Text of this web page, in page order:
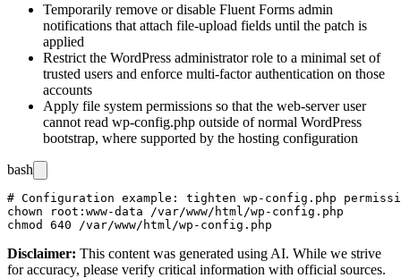
Temporarily remove or disable Fluent Forms admin
notifications that attach file-upload fields until the patch is
applied
Restrict the WordPress administrator role to a minimal set of
trusted users and enforce multi-factor authentication on those
accounts
Apply file system permissions so that the web-server user
cannot read wp-config.php outside of normal WordPress
bootstrap, where supported by the hosting configuration
bash
# Configuration example: tighten wp-config.php
chown root:www-data /var/www/html/wp-config.php
Disclaimer: This content was generated using AI. While we strive
for accuracy, please verify critical information with official sources.